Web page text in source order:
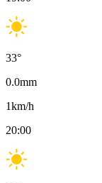
33°
0.0mm
1km/h
20:00